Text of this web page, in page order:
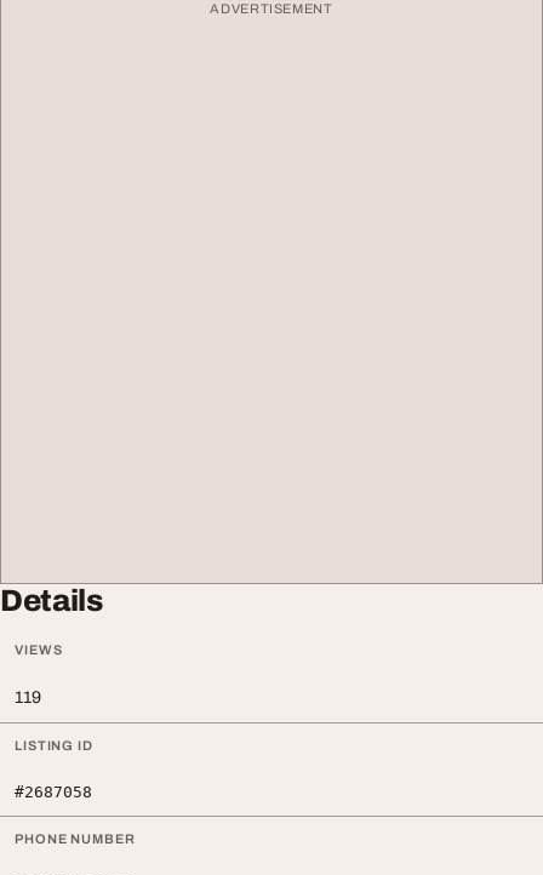
ADVERTISEMENT
Details
VIEWS
119
LISTING ID
#2687058
PHONE NUMBER